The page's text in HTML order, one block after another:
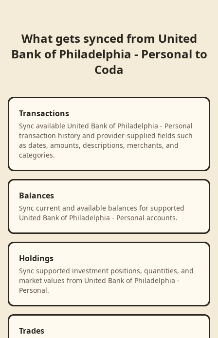
What gets synced from United
Bank of Philadelphia - Personal to
Coda
Transactions
Sync available United Bank of Philadelphia - Personal
transaction history and provider-supplied fields such
as dates, amounts, descriptions, merchants, and
categories.
Balances
Sync current and available balances for supported
United Bank of Philadelphia - Personal accounts.
Holdings
Sync supported investment positions, quantities, and
market values from United Bank of Philadelphia -
Personal.
Trades